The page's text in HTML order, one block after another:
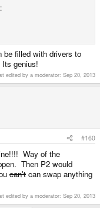
:
be filled with drivers to
Its genius!
edited by a moderator: Sep 20, 2013
#160
Way of the
Then P2 would
can't can swap anything
edited by a moderator: Sep 20, 2013